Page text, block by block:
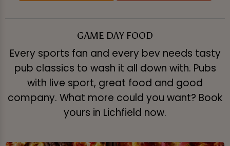
GAME DAY FOOD
Every sports fan and every bev needs tasty
pub classics to wash it all down with. Pubs
with live sport, great food and good
company. What more could you want? Book
yours in Lichfield now.